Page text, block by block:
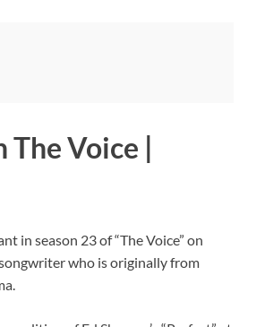
Voice |
in season 23 of “The Voice” on
who is originally from